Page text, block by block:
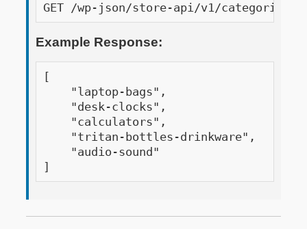
GET /wp-json/store-api/v1/
Example Response:
[
    "laptop-bags",
    "desk-clocks",
    "calculators",
    "tritan-bottles-drinkware",
    "audio-sound"
]